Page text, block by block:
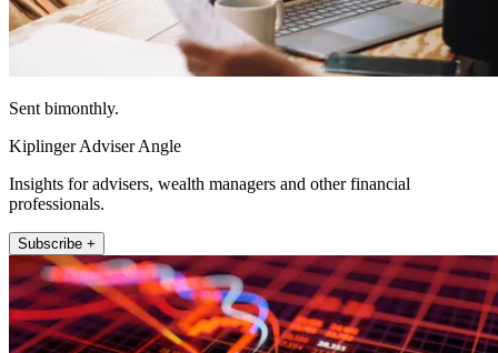
Sent bimonthly.
Kiplinger Adviser Angle
Insights for advisers, wealth managers and other financial
professionals.
Subscribe +